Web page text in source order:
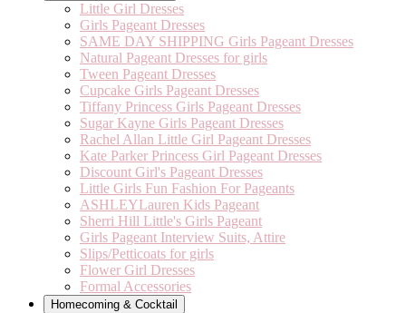
Little Girl Dresses
Girls Pageant Dresses
SAME DAY SHIPPING Girls Pageant Dresses
Natural Pageant Dresses for girls
Tween Pageant Dresses
Cupcake Girls Pageant Dresses
Tiffany Princess Girls Pageant Dresses
Sugar Kayne Girls Pageant Dresses
Rachel Allan Little Girl Pageant Dresses
Kate Parker Princess Girl Pageant Dresses
Discount Girl's Pageant Dresses
Little Girls Fun Fashion For Pageants
ASHLEYLauren Kids Pageant
Sherri Hill Little's Girls Pageant
Girls Pageant Interview Suits, Attire
Slips/Petticoats for girls
Flower Girl Dresses
Formal Accessories
Homecoming & Cocktail